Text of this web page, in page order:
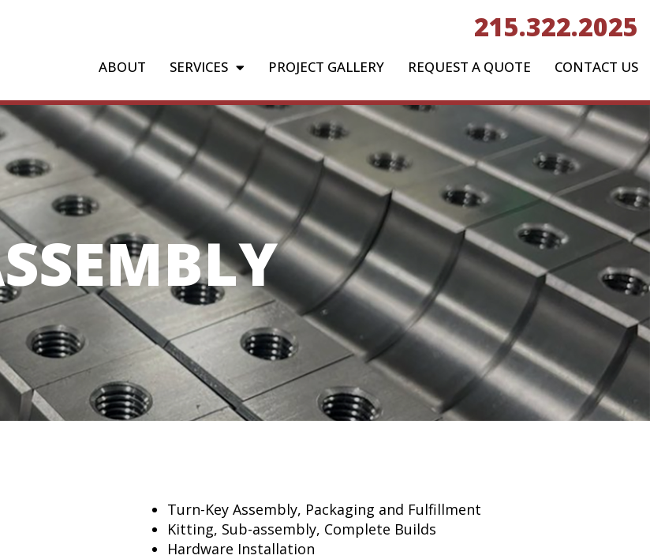
215.322.2025
ABOUT SERVICES PROJECT GALLERY REQUEST A QUOTE CONTACT US
Turn-Key Assembly, Packaging and Fulfillment
Kitting, Sub-assembly, Complete Builds
Hardware Installation